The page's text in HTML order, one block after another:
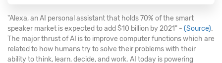
"Alexa, an AI personal assistant that holds 70% of the smart
speaker market is expected to add $10 billion by 2021" - (Source).
The major thrust of AI is to improve computer functions which are
related to how humans try to solve their problems with their
ability to think, learn, decide, and work. AI today is powering